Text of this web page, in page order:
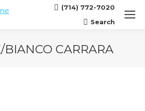
(714) 772-7020
Search:
Search
CARRARA